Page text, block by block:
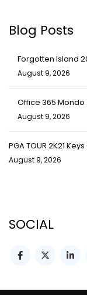
Blog Posts
Forgotten Island
August 9, 2026
Office 365 Mondo
August 9, 2026
PGA TOUR 2K21
August 9, 2026
SOCIAL